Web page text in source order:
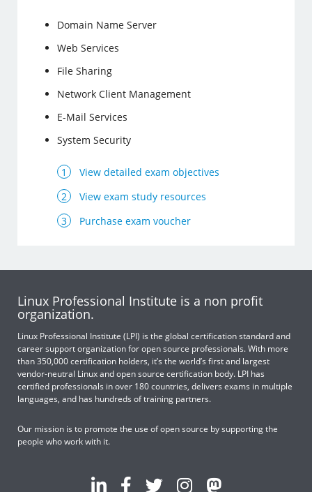
Domain Name Server
Web Services
File Sharing
Network Client Management
E-Mail Services
System Security
View detailed exam objectives
View exam study resources
Purchase exam voucher
Linux Professional Institute is a non profit
organization.
Linux Professional Institute (LPI) is the global certification standard and
career support organization for open source professionals. With more
than 350,000 certification holders, it’s the world’s first and largest
vendor-neutral Linux and open source certification body. LPI has
certified professionals in over 180 countries, delivers exams in multiple
languages, and has hundreds of training partners.
Our mission is to promote the use of open source by supporting the
people who work with it.